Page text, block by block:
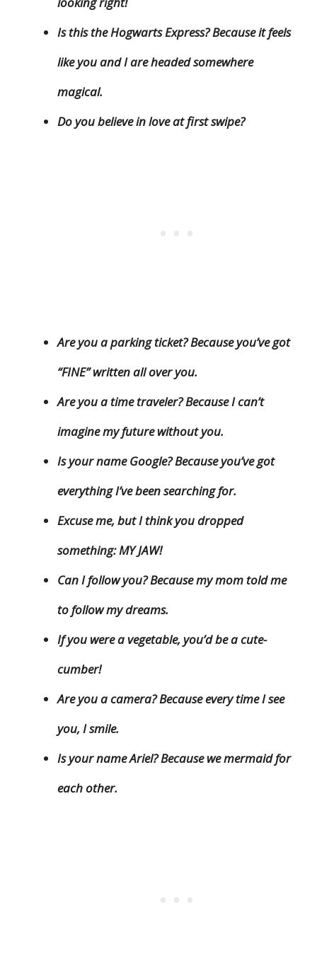
Is this the Hogwarts Express? Because it feels
like you and I are headed somewhere
magical.
Do you believe in love at first swipe?
Are you a parking ticket? Because you’ve got
“FINE” written all over you.
Are you a time traveler? Because I can’t
imagine my future without you.
Is your name Google? Because you’ve got
everything I’ve been searching for.
Excuse me, but I think you dropped
something: MY JAW!
Can I follow you? Because my mom told me
to follow my dreams.
If you were a vegetable, you’d be a cute-
cumber!
Are you a camera? Because every time I see
you, I smile.
Is your name Ariel? Because we mermaid for
each other.